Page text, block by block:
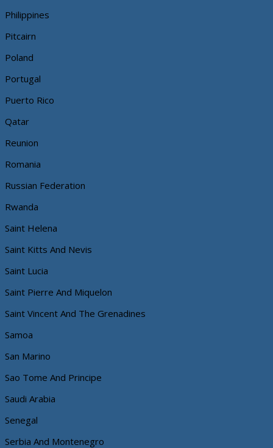
Philippines
Pitcairn
Poland
Portugal
Puerto Rico
Qatar
Reunion
Romania
Russian Federation
Rwanda
Saint Helena
Saint Kitts And Nevis
Saint Lucia
Saint Pierre And Miquelon
Saint Vincent And The Grenadines
Samoa
San Marino
Sao Tome And Principe
Saudi Arabia
Senegal
Serbia And Montenegro